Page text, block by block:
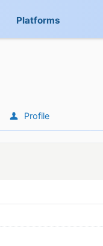
Platforms
Profile